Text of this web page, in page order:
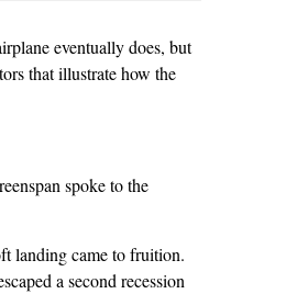
eventually does, but
that illustrate how the
spoke to the
landing came to fruition.
a second recession